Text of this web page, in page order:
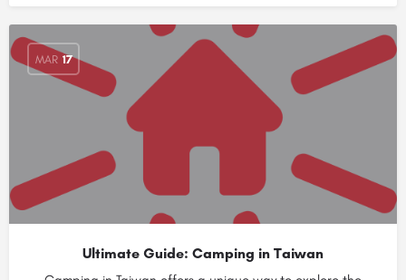
MAR 17
Ultimate Guide: Camping in Taiwan